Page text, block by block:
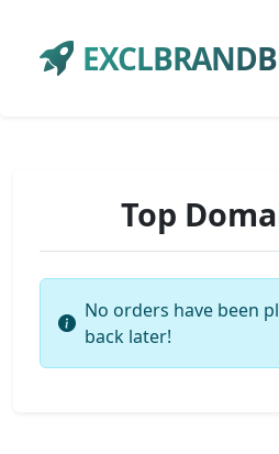
Top
No orders have been
back later!